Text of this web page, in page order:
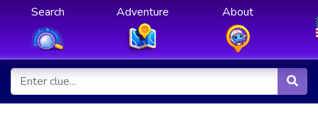
Search Adventure About